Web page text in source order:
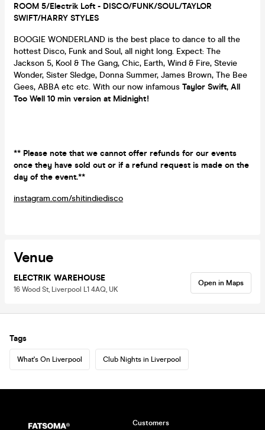
ROOM 5/Electrik Loft - DISCO/FUNK/SOUL/TAYLOR
SWIFT/HARRY STYLES
BOOGIE WONDERLAND is the best place to dance to all the
hottest Disco, Funk and Soul, all night long. Expect: The
Jackson 5, Kool & The Gang, Chic, Earth, Wind & Fire, Stevie
Wonder, Sister Sledge, Donna Summer, James Brown, The Bee
Gees, ABBA etc etc. With our now infamous Taylor Swift, All
Too Well 10 min version at Midnight!
** Please note that we cannot offer refunds for our events
once they have sold out or if a refund request is made on the
day of the event.**
instagram.com/shitindiedisco
Venue
ELECTRIK WAREHOUSE
16 Wood St, Liverpool L1 4AQ, UK
Open in Maps
Tags
What's On Liverpool Club Nights in Liverpool
Customers